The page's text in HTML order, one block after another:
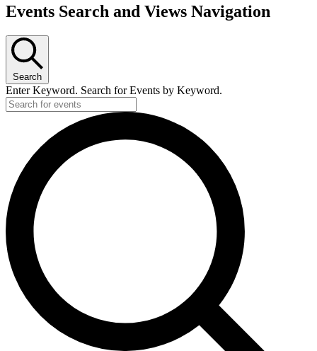
Events
Events Search and Views Navigation
Search
Enter Keyword. Search for Events by Keyword.